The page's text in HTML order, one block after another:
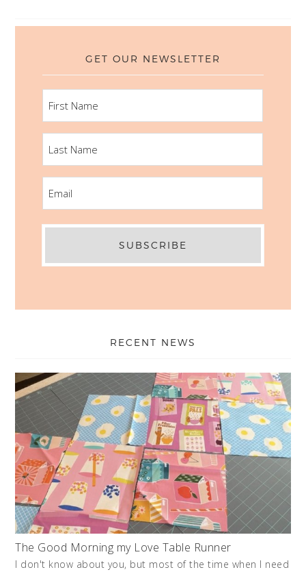
GET OUR NEWSLETTER
RECENT NEWS
The Good Morning my Love Table Runner
I don't know about you, but most of the time when I need